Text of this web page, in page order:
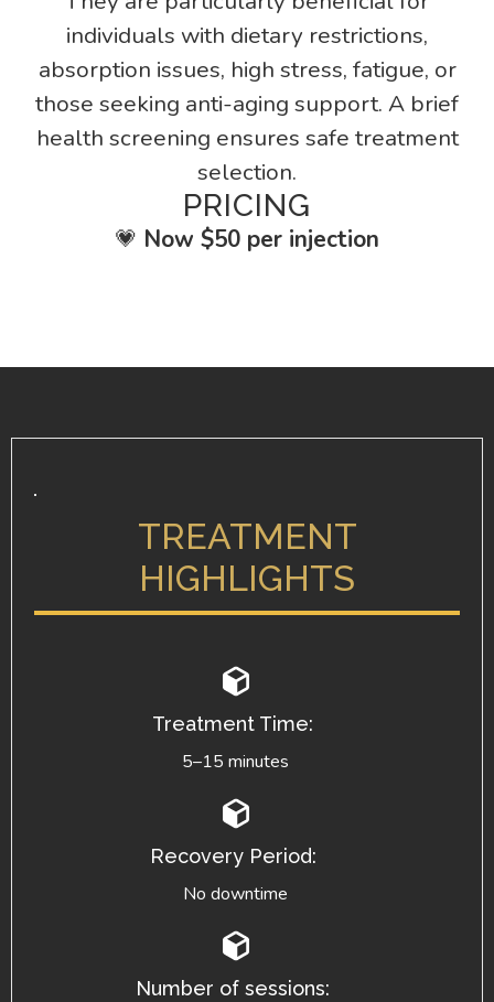
individuals with dietary restrictions,
absorption issues, high stress, fatigue, or
those seeking anti-aging support. A brief
health screening ensures safe treatment
selection.
PRICING
💗 Now $50 per injection
TREATMENT
HIGHLIGHTS
Treatment Time:
5–15 minutes
Recovery Period:
No downtime
Number of sessions: